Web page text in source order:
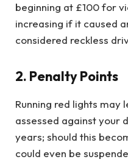
beginning at £100 for
increasing if it caused
considered reckless
2. Penalty Points
Running red lights may
assessed against your
years; should this
could even be